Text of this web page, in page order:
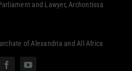
and Lawyer, Archontissa
of Alexandria and All Africa